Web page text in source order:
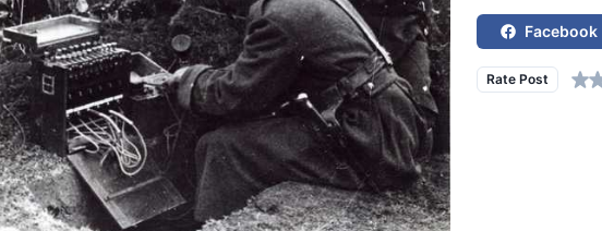
Facebook
Rate Post